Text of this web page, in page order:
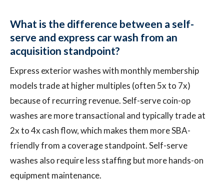
What is the difference between a self-
serve and express car wash from an
acquisition standpoint?
Express exterior washes with monthly membership
models trade at higher multiples (often 5x to 7x)
because of recurring revenue. Self-serve coin-op
washes are more transactional and typically trade at
2x to 4x cash flow, which makes them more SBA-
friendly from a coverage standpoint. Self-serve
washes also require less staffing but more hands-on
equipment maintenance.